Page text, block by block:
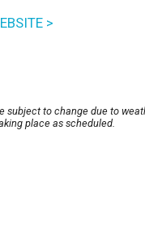
>
subject to change due to
place as scheduled.